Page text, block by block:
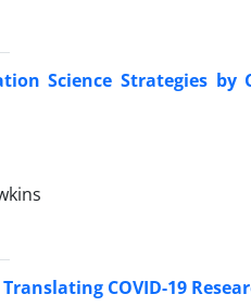
Science Strategies by
COVID-19